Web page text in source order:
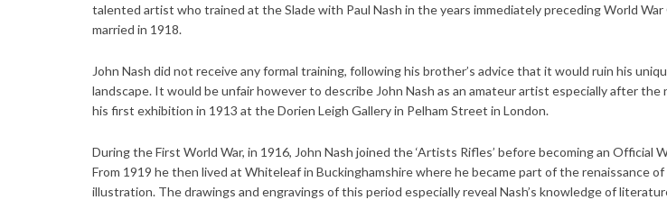
talented artist who trained at the Slade with Paul Nash in the years immediately preceding World
married in 1918.
John Nash did not receive any formal training, following his brother’s advice that it would ruin his
landscape. It would be unfair however to describe John Nash as an amateur artist especially after the
his first exhibition in 1913 at the Dorien Leigh Gallery in Pelham Street in London.
During the First World War, in 1916, John Nash joined the ‘Artists Rifles’ before becoming an Official
From 1919 he then lived at Whiteleaf in Buckinghamshire where he became part of the renaissance of
illustration. The drawings and engravings of this period especially reveal Nash’s knowledge of